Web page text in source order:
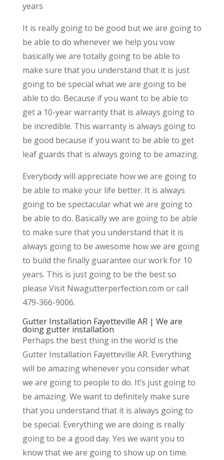
years
It is really going to be good but we are going to
be able to do whenever we help you vow
basically we are totally going to be able to
make sure that you understand that it is just
going to be special what we are going to be
able to do. Because if you want to be able to
get a 10-year warranty that is always going to
be incredible. This warranty is always going to
be good because if you want to be able to get
leaf guards that is always going to be amazing.
Everybody will appreciate how we are going to
be able to make your life better. It is always
going to be spectacular what we are going to
be able to do. Basically we are going to be able
to make sure that you understand that it is
always going to be awesome how we are going
to build the finally guarantee our work for 10
years. This is just going to be the best so
please Visit Nwagutterperfection.com or call
479-366-9006.
Gutter Installation Fayetteville AR | We are
doing gutter installation
Perhaps the best thing in the world is the
Gutter Installation Fayetteville AR. Everything
will be amazing whenever you consider what
we are going to people to do. It’s just going to
be amazing. We want to definitely make sure
that you understand that it is always going to
be special. Everything we are doing is really
going to be a good day. Yes we want you to
know that we are going to show up on time.